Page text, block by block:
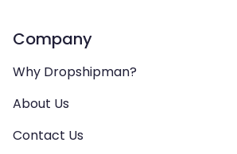
Company
Why Dropshipman?
About Us
Contact Us